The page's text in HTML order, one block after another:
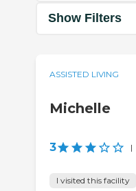
Show Filters
ASSISTED LIVING
Michelle
3 |
I visited this facility